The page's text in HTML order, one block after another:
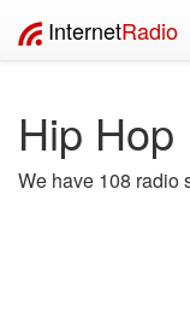
InternetRadio
Hip
We have 108 radio